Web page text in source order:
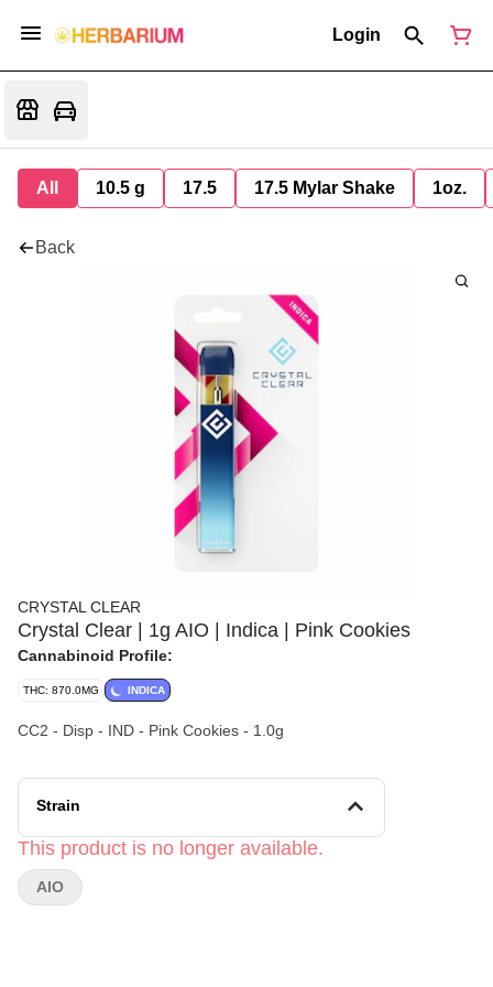
Login
All 10.5 g 17.5 17.5 Mylar Shake 1oz.
Back
CRYSTAL CLEAR
Crystal Clear | 1g AIO | Indica | Pink Cookies
Cannabinoid Profile:
THC: 870.0MG INDICA
CC2 - Disp - IND - Pink Cookies - 1.0g
Strain
This product is no longer available.
AIO